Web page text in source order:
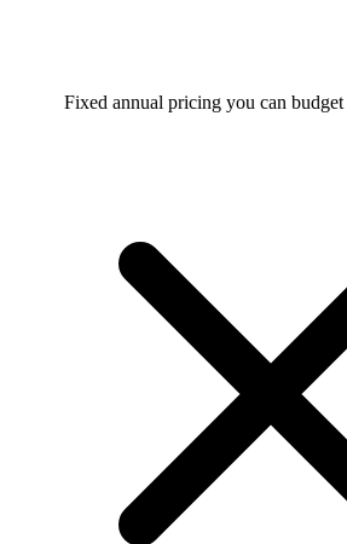
Fixed annual pricing you can